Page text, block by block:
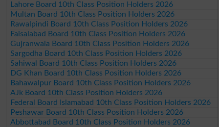
Lahore Board 10th Class Position Holders 2026
Multan Board 10th Class Position Holders 2026
Rawalpindi Board 10th Class Position Holders 2026
Faisalabad Board 10th Class Position Holders 2026
Gujranwala Board 10th Class Position Holders 2026
Sargodha Board 10th Class Position Holders 2026
Sahiwal Board 10th Class Position Holders 2026
DG Khan Board 10th Class Position Holders 2026
Bahawalpur Board 10th Class Position Holders 2026
AJk Board 10th Class Position Holders 2026
Federal Board Islamabad 10th Class Position Holders 2026
Peshawar Board 10th Class Position Holders 2026
Abbottabad Board 10th Class Position Holders 2026